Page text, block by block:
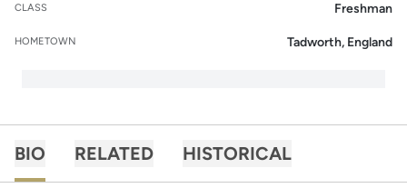
CLASS Freshman
HOMETOWN Tadworth, England
BIO RELATED HISTORICAL